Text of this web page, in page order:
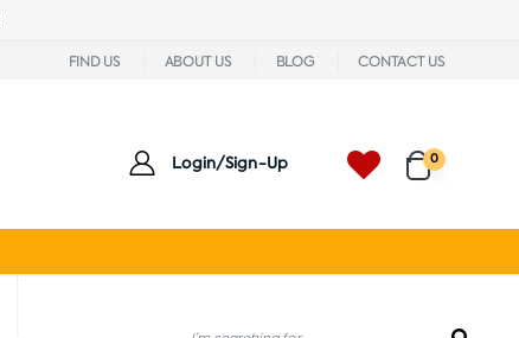
FIND US ABOUT US BLOG CONTACT US
Login/Sign-Up 0